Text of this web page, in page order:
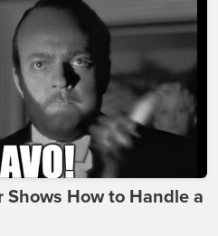
Shows How to Handle a